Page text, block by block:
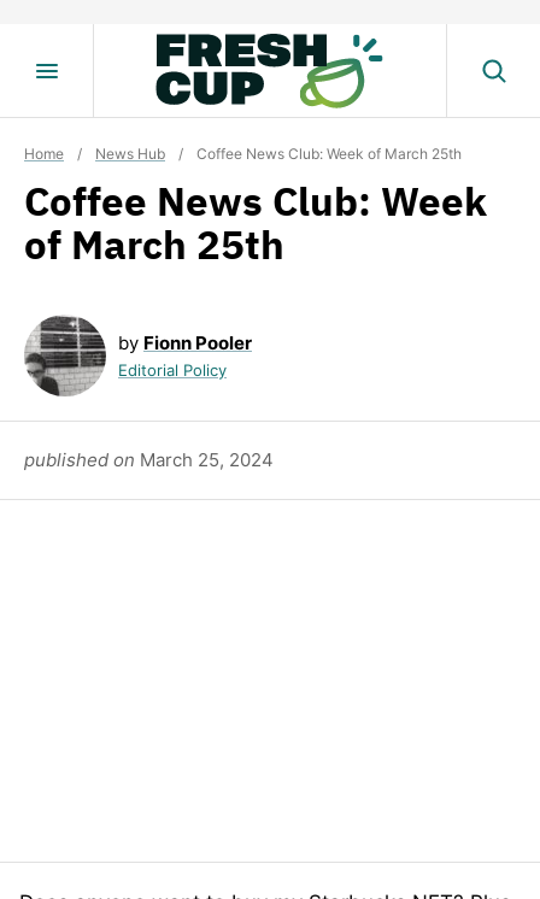
Home / News Hub / Coffee News Club: Week of March 25th
Coffee News Club: Week
of March 25th
by Fionn Pooler
Editorial Policy
published on March 25, 2024